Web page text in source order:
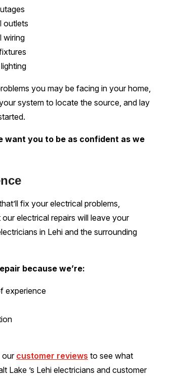
outlets
wiring
you may be facing in your home,
system to locate the source, and lay
want you to be as confident as we
fix your electrical problems,
electrical repairs will leave your
in Lehi and the surrounding
because we’re:
experience
our customer reviews to see what
Lake ’s Lehi electricians and customer